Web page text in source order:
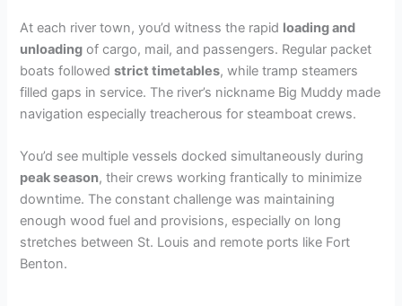
At each river town, you’d witness the rapid loading and
unloading of cargo, mail, and passengers. Regular packet
boats followedstrict timetables, while tramp steamers
filled gaps in service. The river’s nickname Big Muddy made
navigation especially treacherous for steamboat crews.
You’d see multiple vessels docked simultaneously during
peak season, their crews working frantically to minimize
downtime. The constant challenge was maintaining
enough wood fuel and provisions, especially on long
stretches between St. Louis and remote ports like Fort
Benton.